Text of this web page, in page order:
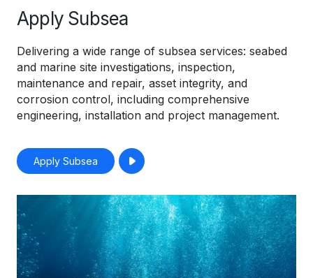
Apply Subsea
Delivering a wide range of subsea services: seabed
and marine site investigations, inspection,
maintenance and repair, asset integrity, and
corrosion control, including comprehensive
engineering, installation and project management.
Apply Subsea